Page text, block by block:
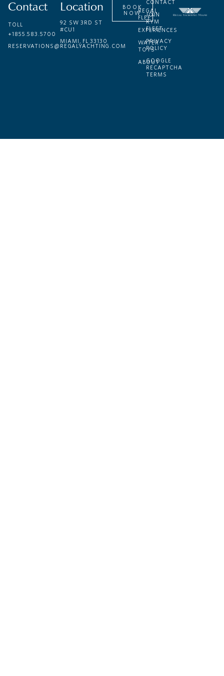
Contact
TOLL
+1855.583.5700
RESERVATIONS@REGALYACHTING.COM
Location
92 SW 3RD ST
#CU1
MIAMI, FL 33130
BOOK
NOWREGAL
FLEET
EXPERIENCES
WATER
TOYS
ABOUT
CONTACT
JOIN
RYM
FLEET
PRIVACY
POLICY
GOOGLE
RECAPTCHA
TERMS